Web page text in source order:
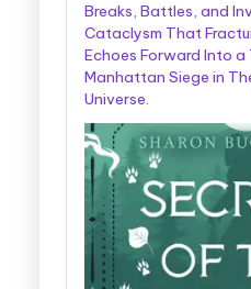
Breaks, Battles, and
Cataclysm That
Echoes Forward Into
Manhattan Siege in
Universe.